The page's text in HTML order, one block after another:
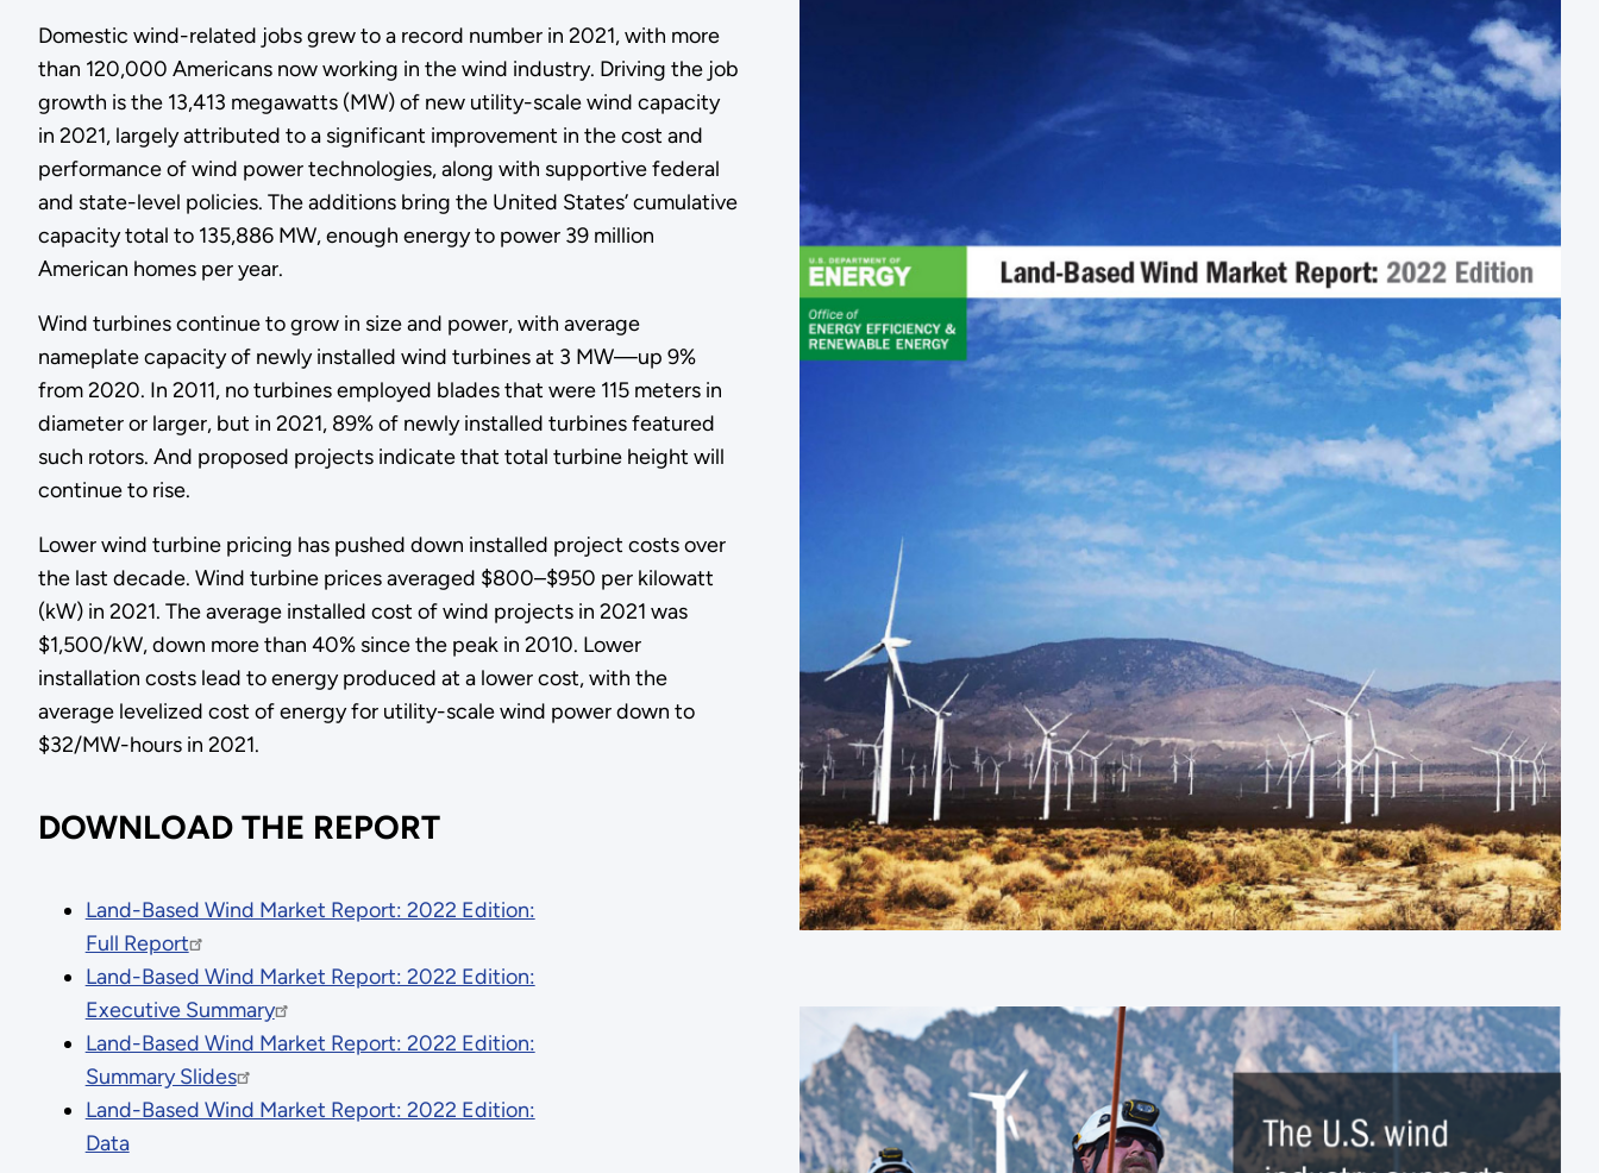
Domestic wind-related jobs grew to a record number in 2021, with more
than 120,000 Americans now working in the wind industry. Driving the job
growth is the 13,413 megawatts (MW) of new utility-scale wind capacity
in 2021, largely attributed to a significant improvement in the cost and
performance of wind power technologies, along with supportive federal
and state-level policies. The additions bring the United States’ cumulative
capacity total to 135,886 MW, enough energy to power 39 million
American homes per year.
Wind turbines continue to grow in size and power, with average
nameplate capacity of newly installed wind turbines at 3 MW—up 9%
from 2020. In 2011, no turbines employed blades that were 115 meters in
diameter or larger, but in 2021, 89% of newly installed turbines featured
such rotors. And proposed projects indicate that total turbine height will
continue to rise.
Lower wind turbine pricing has pushed down installed project costs over
the last decade. Wind turbine prices averaged $800–$950 per kilowatt
(kW) in 2021. The average installed cost of wind projects in 2021 was
$1,500/kW, down more than 40% since the peak in 2010. Lower
installation costs lead to energy produced at a lower cost, with the
average levelized cost of energy for utility-scale wind power down to
$32/MW-hours in 2021.
DOWNLOAD THE REPORT
Land-Based Wind Market Report: 2022 Edition:
Full Report
Land-Based Wind Market Report: 2022 Edition:
Executive Summary
Land-Based Wind Market Report: 2022 Edition:
Summary Slides
Land-Based Wind Market Report: 2022 Edition:
Data